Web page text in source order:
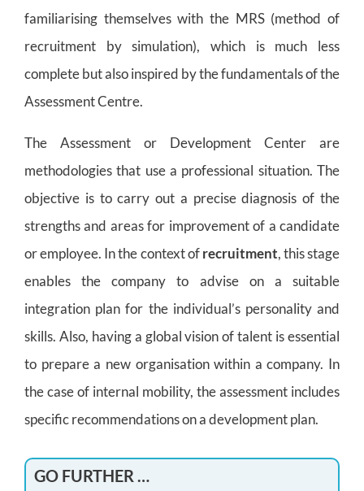
familiarising themselves with the MRS (method of
recruitment by simulation), which is much less
complete but also inspired by the fundamentals of the
Assessment Centre.
The Assessment or Development Center are
methodologies that use a professional situation. The
objective is to carry out a precise diagnosis of the
strengths and areas for improvement of a candidate
or employee. In the context ofrecruitment, this stage
enables the company to advise on a suitable
integration plan for the individual’s personality and
skills. Also, having a global vision of talent is essential
to prepare a new organisation within a company. In
the case of internal mobility, the assessment includes
specific recommendations on a development plan.
GO FURTHER …